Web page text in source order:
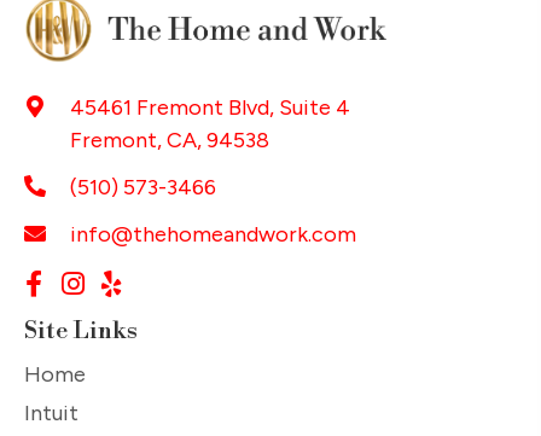
45461 Fremont Blvd, Suite 4
Fremont, CA, 94538
(510) 573-3466
info@thehomeandwork.com
Site Links
Home
Intuit